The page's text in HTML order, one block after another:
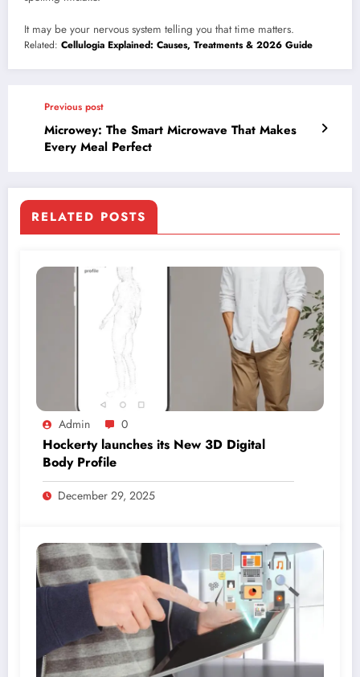
It may be your nervous system telling you that time matters.
Related: Cellulogia Explained: Causes, Treatments & 2026 Guide
Previous post
Microwey: The Smart Microwave That Makes
Every Meal Perfect
RELATED POSTS
Admin 0
Hockerty launches its New 3D Digital
Body Profile
December 29, 2025